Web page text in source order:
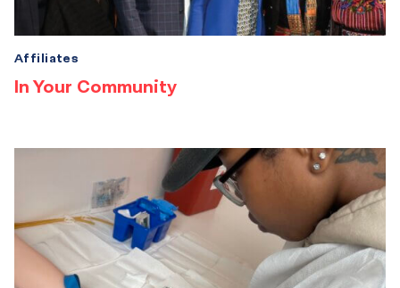
In Your Community
Affiliates